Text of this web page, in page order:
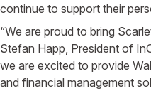
continue to support their
“We are proud to bring
Stefan Happ, President of
we are excited to provide
and financial management